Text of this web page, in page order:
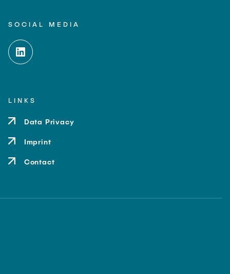
SOCIAL MEDIA
LINKS
Data Privacy
Imprint
Contact